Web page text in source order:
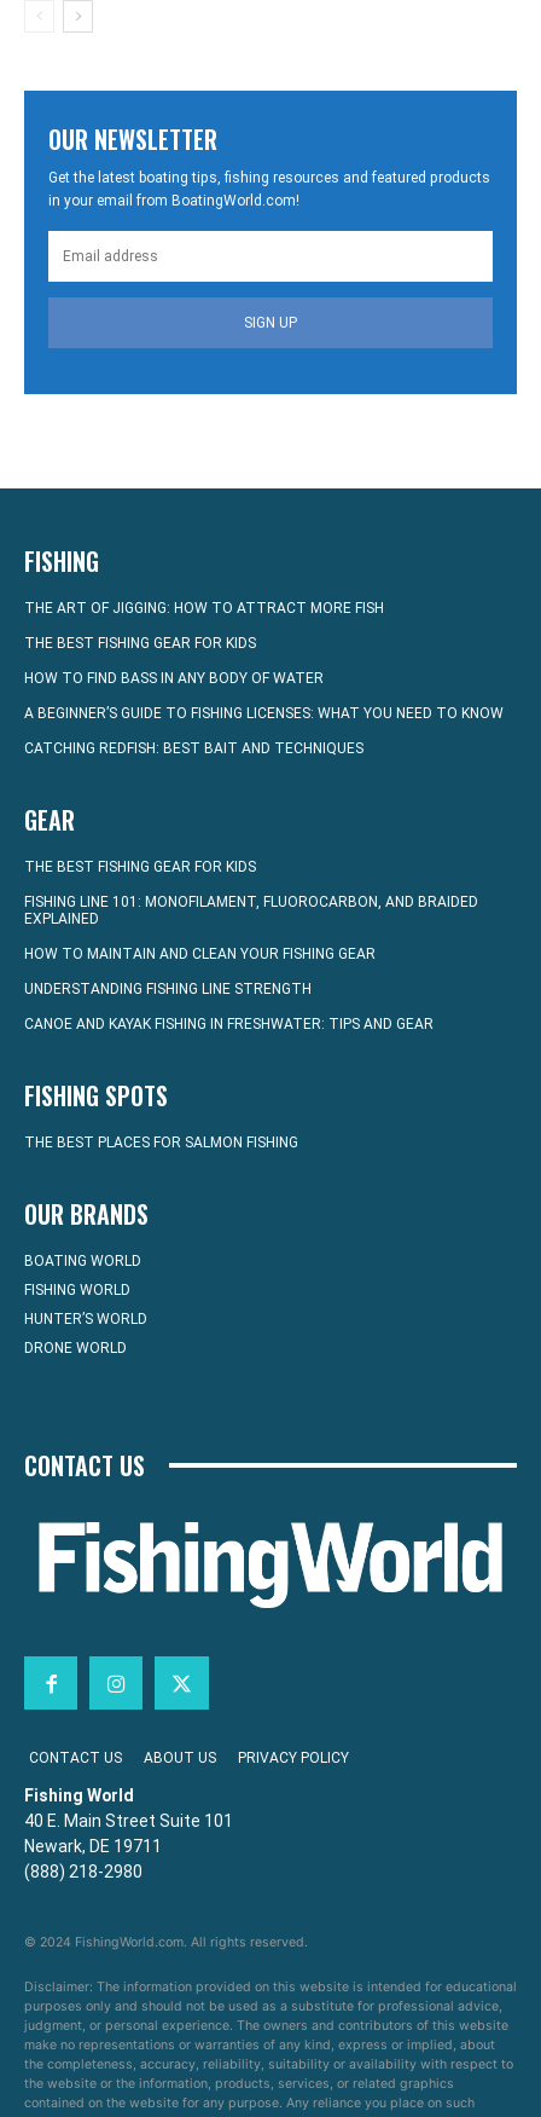
OUR NEWSLETTER
Get the latest boating tips, fishing resources and featured products
in your email from BoatingWorld.com!
SIGN UP
FISHING
THE ART OF JIGGING: HOW TO ATTRACT MORE FISH
THE BEST FISHING GEAR FOR KIDS
HOW TO FIND BASS IN ANY BODY OF WATER
A BEGINNER’S GUIDE TO FISHING LICENSES: WHAT YOU NEED TO KNOW
CATCHING REDFISH: BEST BAIT AND TECHNIQUES
GEAR
THE BEST FISHING GEAR FOR KIDS
FISHING LINE 101: MONOFILAMENT, FLUOROCARBON, AND BRAIDED
EXPLAINED
HOW TO MAINTAIN AND CLEAN YOUR FISHING GEAR
UNDERSTANDING FISHING LINE STRENGTH
CANOE AND KAYAK FISHING IN FRESHWATER: TIPS AND GEAR
FISHING SPOTS
THE BEST PLACES FOR SALMON FISHING
OUR BRANDS
BOATING WORLD
FISHING WORLD
HUNTER’S WORLD
DRONE WORLD
CONTACT US
CONTACT US ABOUT US PRIVACY POLICY
Fishing World
40 E. Main Street Suite 101
Newark, DE 19711
(888) 218-2980
© 2024 FishingWorld.com. All rights reserved.
Disclaimer: The information provided on this website is intended for educational
purposes only and should not be used as a substitute for professional advice,
judgment, or personal experience. The owners and contributors of this website
make no representations or warranties of any kind, express or implied, about
the completeness, accuracy, reliability, suitability or availability with respect to
the website or the information, products, services, or related graphics
contained on the website for any purpose. Any reliance you place on such